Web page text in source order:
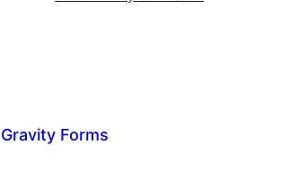
Forms